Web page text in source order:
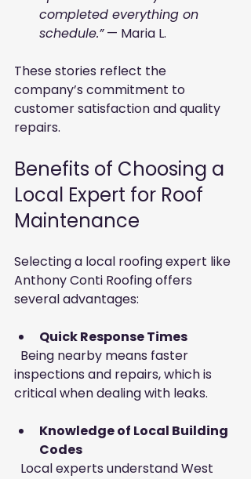
completed everything on
schedule.” — Maria L.
These stories reflect the
company’s commitment to
customer satisfaction and quality
repairs.
Benefits of Choosing a
Local Expert for Roof
Maintenance
Selecting a local roofing expert like
Anthony Conti Roofing offers
several advantages:
Quick Response Times
inspections and repairs, which is
critical when dealing with leaks.
Knowledge of Local Building
Codes